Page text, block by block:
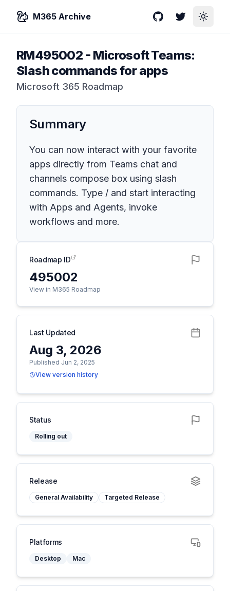
M365 Archive GitHubTwitterToggle
RM495002 - Microsoft Teams:
Slash commands for apps
Microsoft 365 Roadmap
Summary
You can now interact with your favorite
apps directly from Teams chat and
channels compose box using slash
commands. Type / and start interacting
with Apps and Agents, invoke
workflows and more.
Roadmap ID
495002
View in M365 Roadmap
Last Updated
Aug 3, 2026
Published Jun 2, 2025
View version history
Status
Rolling out
Release
General Availability Targeted Release
Platforms
Desktop Mac